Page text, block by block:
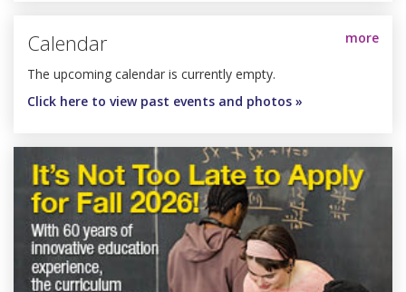
Calendar more
The upcoming calendar is currently empty.
Click here to view past events and photos »